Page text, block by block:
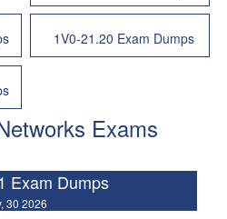
1V0-21.20 Exam Dumps
Exams
Exam Dumps
30 2026